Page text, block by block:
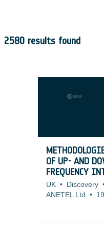
2580 results found
OF UP- AND
FREQUENCY
UK • Discovery
ANETEL Ltd
•